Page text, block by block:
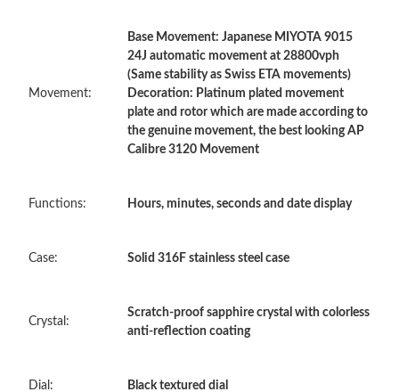
Just Sold: Lily from Cleveland on Jul 15, 2026 at 3:36 PM.
Just Sold: Paul from Toronto on Jun 08, 2026 at 3:18 PM.
Just Sold: Lily from Boston on Jun 07, 2026 at 4:31 PM.
Just Sold: Wendy from Vancouver on Jul 07, 2026 at 3:58 PM.
Just Sold: Zane from Phoenix on May 14, 2026 at 10:16 PM.
PM.
Movement:
Base Movement: Japanese MIYOTA 9015
24J automatic movement at 28800vph
(Same stability as Swiss ETA movements)
Decoration: Platinum plated movement
plate and rotor which are made according to
the genuine movement, the best looking AP
Calibre 3120 Movement
Functions: Hours, minutes, seconds and date display
Case: Solid 316F stainless steel case
Crystal:
Scratch-proof sapphire crystal with colorless
anti-reflection coating
Dial: Black textured dial